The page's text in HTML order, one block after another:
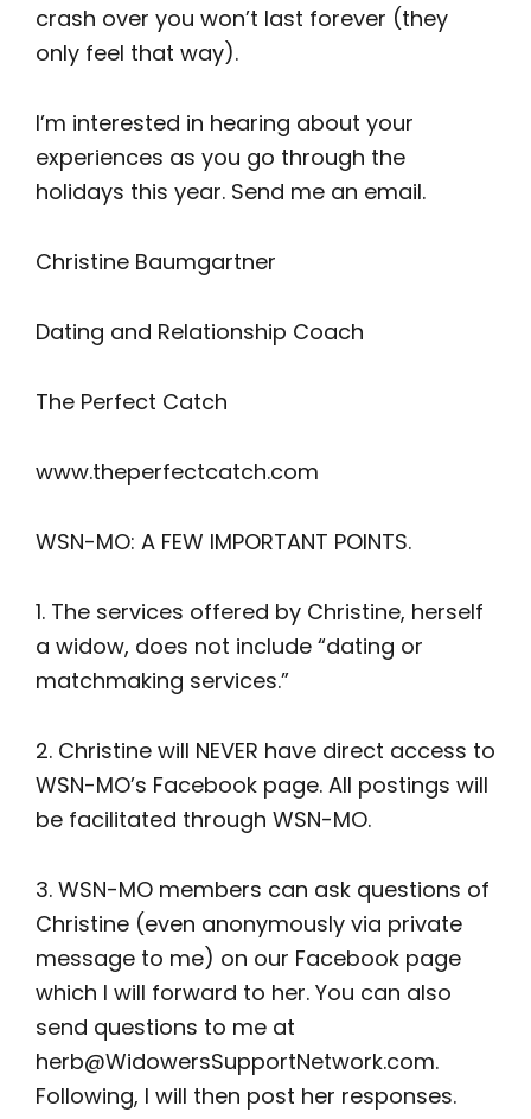
crash over you won’t last forever (they
only feel that way).
I’m interested in hearing about your
experiences as you go through the
holidays this year. Send me an email.
Christine Baumgartner
Dating and Relationship Coach
The Perfect Catch
www.theperfectcatch.com
WSN-MO: A FEW IMPORTANT POINTS.
1. The services offered by Christine, herself
a widow, does not include “dating or
matchmaking services.”
2. Christine will NEVER have direct access to
WSN-MO’s Facebook page. All postings will
be facilitated through WSN-MO.
3. WSN-MO members can ask questions of
Christine (even anonymously via private
message to me) on our Facebook page
which I will forward to her. You can also
send questions to me at
herb@WidowersSupportNetwork.com.
Following, I will then post her responses.